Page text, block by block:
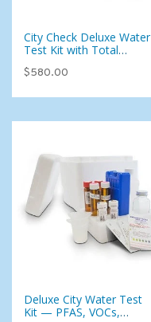
City Check Deluxe Water
Test Kit with Total
Parameters for Municipal
$580.00
Deluxe City Water Test
Kit — PFAS, VOCs,